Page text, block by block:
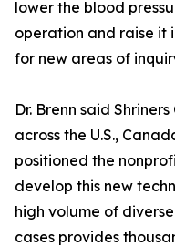
lower the blood
operation and raise it
for new areas of
Dr. Brenn said
across the U.S.,
positioned the
develop this new
high volume of
cases provides